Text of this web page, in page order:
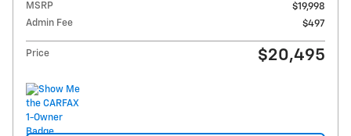
MSRP
$19,998
Admin Fee
$497
Price $20,495